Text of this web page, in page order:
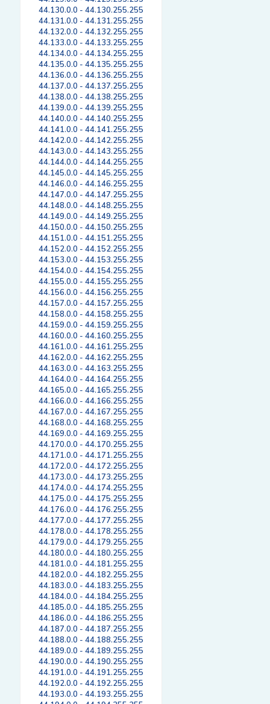
44.130.0.0 - 44.130.255.255
44.131.0.0 - 44.131.255.255
44.132.0.0 - 44.132.255.255
44.133.0.0 - 44.133.255.255
44.134.0.0 - 44.134.255.255
44.135.0.0 - 44.135.255.255
44.136.0.0 - 44.136.255.255
44.137.0.0 - 44.137.255.255
44.138.0.0 - 44.138.255.255
44.139.0.0 - 44.139.255.255
44.140.0.0 - 44.140.255.255
44.141.0.0 - 44.141.255.255
44.142.0.0 - 44.142.255.255
44.143.0.0 - 44.143.255.255
44.144.0.0 - 44.144.255.255
44.145.0.0 - 44.145.255.255
44.146.0.0 - 44.146.255.255
44.147.0.0 - 44.147.255.255
44.148.0.0 - 44.148.255.255
44.149.0.0 - 44.149.255.255
44.150.0.0 - 44.150.255.255
44.151.0.0 - 44.151.255.255
44.152.0.0 - 44.152.255.255
44.153.0.0 - 44.153.255.255
44.154.0.0 - 44.154.255.255
44.155.0.0 - 44.155.255.255
44.156.0.0 - 44.156.255.255
44.157.0.0 - 44.157.255.255
44.158.0.0 - 44.158.255.255
44.159.0.0 - 44.159.255.255
44.160.0.0 - 44.160.255.255
44.161.0.0 - 44.161.255.255
44.162.0.0 - 44.162.255.255
44.163.0.0 - 44.163.255.255
44.164.0.0 - 44.164.255.255
44.165.0.0 - 44.165.255.255
44.166.0.0 - 44.166.255.255
44.167.0.0 - 44.167.255.255
44.168.0.0 - 44.168.255.255
44.169.0.0 - 44.169.255.255
44.170.0.0 - 44.170.255.255
44.171.0.0 - 44.171.255.255
44.172.0.0 - 44.172.255.255
44.173.0.0 - 44.173.255.255
44.174.0.0 - 44.174.255.255
44.175.0.0 - 44.175.255.255
44.176.0.0 - 44.176.255.255
44.177.0.0 - 44.177.255.255
44.178.0.0 - 44.178.255.255
44.179.0.0 - 44.179.255.255
44.180.0.0 - 44.180.255.255
44.181.0.0 - 44.181.255.255
44.182.0.0 - 44.182.255.255
44.183.0.0 - 44.183.255.255
44.184.0.0 - 44.184.255.255
44.185.0.0 - 44.185.255.255
44.186.0.0 - 44.186.255.255
44.187.0.0 - 44.187.255.255
44.188.0.0 - 44.188.255.255
44.189.0.0 - 44.189.255.255
44.190.0.0 - 44.190.255.255
44.191.0.0 - 44.191.255.255
44.192.0.0 - 44.192.255.255
44.193.0.0 - 44.193.255.255